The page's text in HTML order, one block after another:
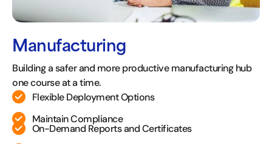
Manufacturing
Building a safer and more productive manufacturing hub
one course at a time.
Flexible Deployment Options
Maintain Compliance
On-Demand Reports and Certificates